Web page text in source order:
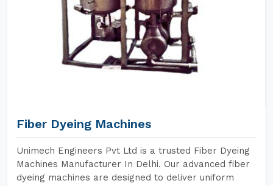
Fiber Dyeing Machines
Unimech Engineers Pvt Ltd is a trusted Fiber Dyeing
Machines Manufacturer In Delhi. Our advanced fiber
dyeing machines are designed to deliver uniform